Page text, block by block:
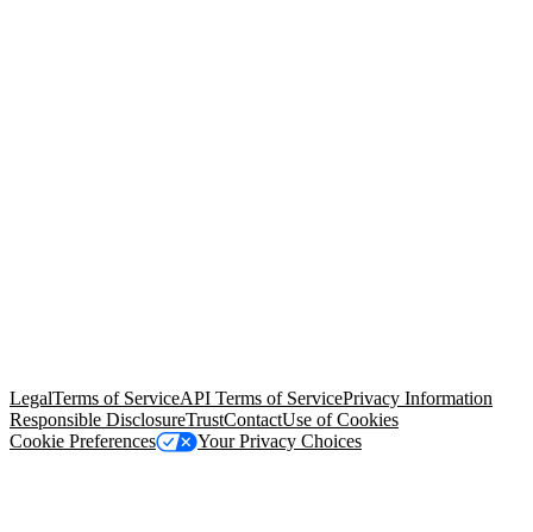
LegalTerms of ServiceAPI Terms of ServicePrivacy Information
Responsible DisclosureTrustContactUse of Cookies
Cookie Preferences
Your Privacy Choices